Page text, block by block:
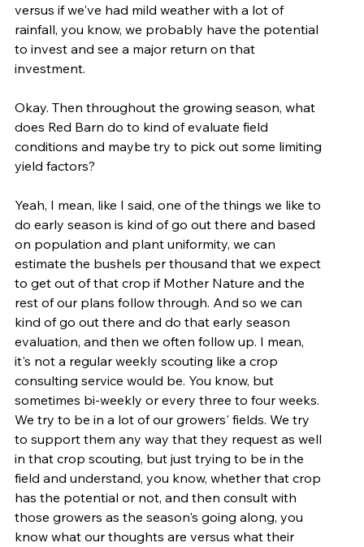
versus if we've had mild weather with a lot of
rainfall, you know, we probably have the potential
to invest and see a major return on that
investment.
Okay. Then throughout the growing season, what
does Red Barn do to kind of evaluate field
conditions and maybe try to pick out some limiting
yield factors?
Yeah, I mean, like I said, one of the things we like to
do early season is kind of go out there and based
on population and plant uniformity, we can
estimate the bushels per thousand that we expect
to get out of that crop if Mother Nature and the
rest of our plans follow through. And so we can
kind of go out there and do that early season
evaluation, and then we often follow up. I mean,
it's not a regular weekly scouting like a crop
consulting service would be. You know, but
sometimes bi-weekly or every three to four weeks.
We try to be in a lot of our growers' fields. We try
to support them any way that they request as well
in that crop scouting, but just trying to be in the
field and understand, you know, whether that crop
has the potential or not, and then consult with
those growers as the season's going along, you
know what our thoughts are versus what their